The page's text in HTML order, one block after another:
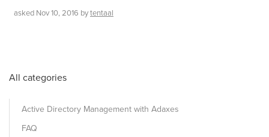
asked Nov 10, 2016 bytentaal
All categories
Active Directory Management with Adaxes
FAQ